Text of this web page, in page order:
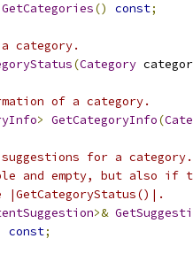
GetCategories() const;
category.
(Category
of a category.
> GetCategoryInfo(
for a
and empty, but also if
>&
const;